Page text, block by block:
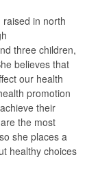
in north
three children,
believes that
our health
promotion
their
the most
she places a
healthy choices